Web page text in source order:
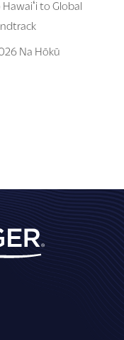
Hawaiʻi to Global
Na Hōkū